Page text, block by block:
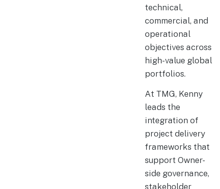
technical,
commercial, and
operational
objectives across
high-value global
portfolios.
At TMG, Kenny
leads the
integration of
project delivery
frameworks that
support Owner-
side governance,
stakeholder